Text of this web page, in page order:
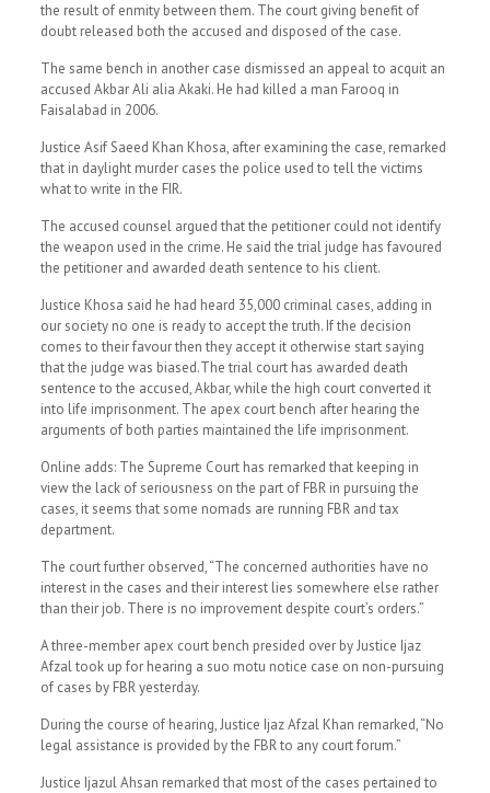
the result of enmity between them. The court giving benefit of
doubt released both the accused and disposed of the case.
The same bench in another case dismissed an appeal to acquit an
accused Akbar Ali alia Akaki. He had killed a man Farooq in
Faisalabad in 2006.
Justice Asif Saeed Khan Khosa, after examining the case, remarked
that in daylight murder cases the police used to tell the victims
what to write in the FIR.
The accused counsel argued that the petitioner could not identify
the weapon used in the crime. He said the trial judge has favoured
the petitioner and awarded death sentence to his client.
Justice Khosa said he had heard 35,000 criminal cases, adding in
our society no one is ready to accept the truth. If the decision
comes to their favour then they accept it otherwise start saying
that the judge was biased.The trial court has awarded death
sentence to the accused, Akbar, while the high court converted it
into life imprisonment. The apex court bench after hearing the
arguments of both parties maintained the life imprisonment.
Online adds: The Supreme Court has remarked that keeping in
view the lack of seriousness on the part of FBR in pursuing the
cases, it seems that some nomads are running FBR and tax
department.
The court further observed, “The concerned authorities have no
interest in the cases and their interest lies somewhere else rather
than their job. There is no improvement despite court’s orders.”
A three-member apex court bench presided over by Justice Ijaz
Afzal took up for hearing a suo motu notice case on non-pursuing
of cases by FBR yesterday.
During the course of hearing, Justice Ijaz Afzal Khan remarked, “No
legal assistance is provided by the FBR to any court forum.”
Justice Ijazul Ahsan remarked that most of the cases pertained to